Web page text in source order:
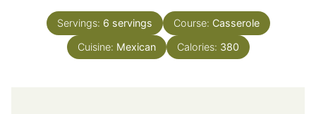
Servings: 6 servings Course: Casserole
Cuisine: Mexican Calories: 380